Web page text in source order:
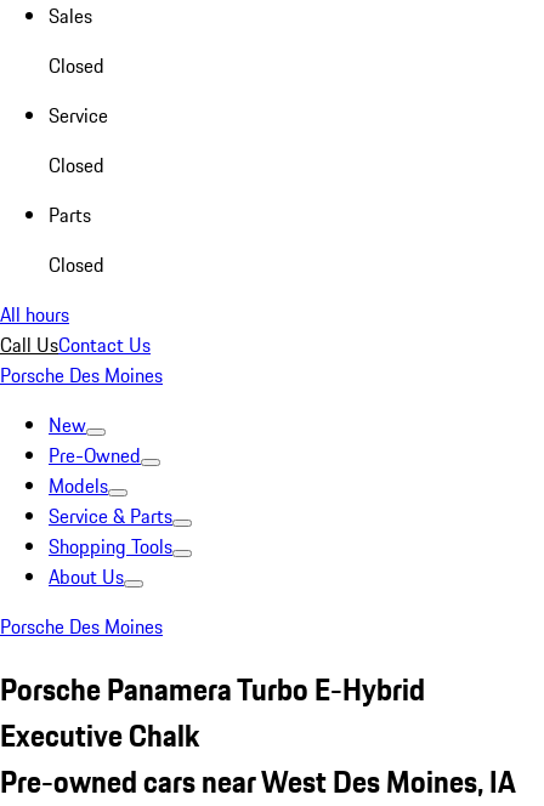
Sales
Closed
Service
Closed
Parts
Closed
All hours
Call UsContact Us
Porsche Des Moines
New
Pre-Owned
Models
Service & Parts
Shopping Tools
About Us
Porsche Des Moines
Porsche Panamera Turbo E-Hybrid
Executive Chalk
Pre-owned cars near West Des Moines, IA